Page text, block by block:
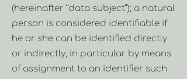
(hereinafter “data subject”); a natural
person is considered identifiable if
he or she can be identified directly
or indirectly, in particular by means
of assignment to an identifier such